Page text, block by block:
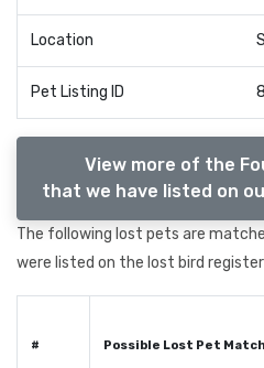
Location
Pet Listing ID
View more of the
that we have listed on
The following lost pets are
were listed on the lost bird
# Possible Lost Pet